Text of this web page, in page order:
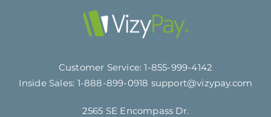
Customer Service:1-855-999-4142
Inside Sales: 1-888-899-0918 support@vizypay.com
2565 SE Encompass Dr.